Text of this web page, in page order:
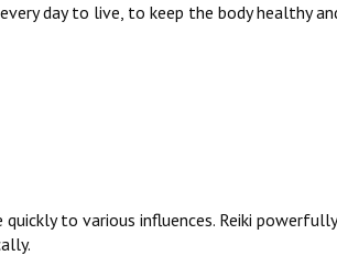
day to live, to keep the body healthy
to various influences. Reiki